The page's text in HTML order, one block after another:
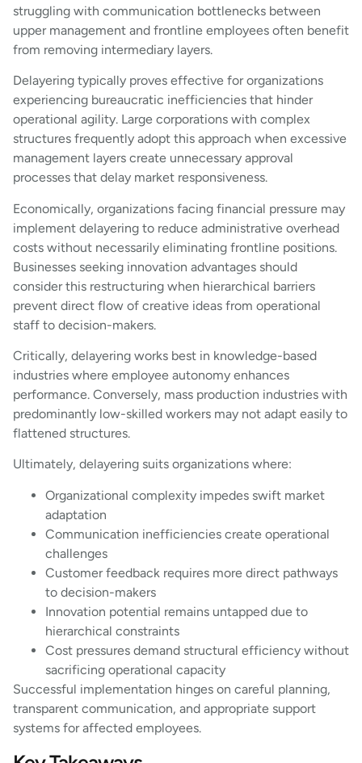
struggling with communication bottlenecks between
upper management and frontline employees often benefit
from removing intermediary layers.
Delayering typically proves effective for organizations
experiencing bureaucratic inefficiencies that hinder
operational agility. Large corporations with complex
structures frequently adopt this approach when excessive
management layers create unnecessary approval
processes that delay market responsiveness.
Economically, organizations facing financial pressure may
implement delayering to reduce administrative overhead
costs without necessarily eliminating frontline positions.
Businesses seeking innovation advantages should
consider this restructuring when hierarchical barriers
prevent direct flow of creative ideas from operational
staff to decision-makers.
Critically, delayering works best in knowledge-based
industries where employee autonomy enhances
performance. Conversely, mass production industries with
predominantly low-skilled workers may not adapt easily to
flattened structures.
Ultimately, delayering suits organizations where:
Organizational complexity impedes swift market
adaptation
Communication inefficiencies create operational
challenges
Customer feedback requires more direct pathways
to decision-makers
Innovation potential remains untapped due to
hierarchical constraints
Cost pressures demand structural efficiency without
sacrificing operational capacity
Successful implementation hinges on careful planning,
transparent communication, and appropriate support
systems for affected employees.